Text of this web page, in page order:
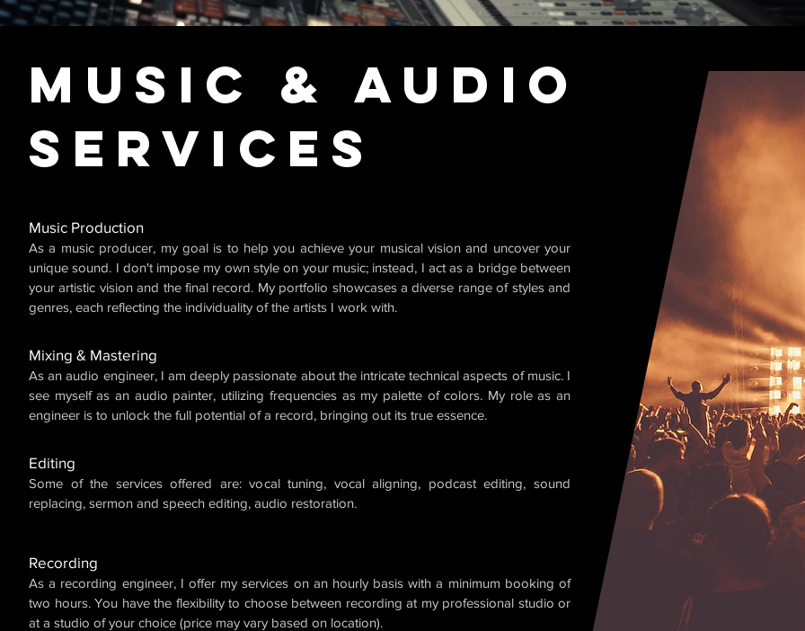
Music & Audio
Services
Music Production
As a music producer, my goal is to help you achieve your musical vision and uncover your
unique sound. I don't impose my own style on your music; instead, I act as a bridge between
your artistic vision and the final record. My portfolio showcases a diverse range of styles and
genres, each reflecting the individuality of the artists I work with.
Mixing & Mastering
As an audio engineer, I am deeply passionate about the intricate technical aspects of music. I
see myself as an audio painter, utilizing frequencies as my palette of colors. My role as an
engineer is to unlock the full potential of a record, bringing out its true essence.
Editing
Some of the services offered are: vocal tuning, vocal aligning, podcast editing, sound
replacing, sermon and speech editing, audio restoration.
Recording
As a recording engineer, I offer my services on an hourly basis with a minimum booking of
two hours. You have the flexibility to choose between recording at my professional studio or
at a studio of your choice (price may vary based on location).